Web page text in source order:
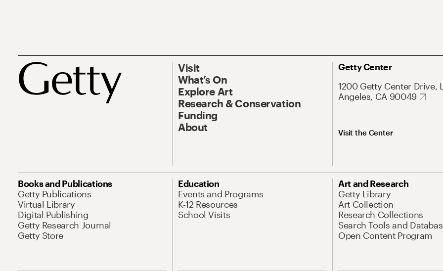
Visit
What’s On
Explore Art
Research & Conservation
Funding
About
Getty Center
1200 Getty Center Drive,
Angeles, CA 90049
Visit the Center
Books and Publications
Getty Publications
Virtual Library
Digital Publishing
Getty Research Journal
Getty Store
Education
Events and Programs
K-12 Resources
School Visits
Art and Research
Getty Library
Art Collection
Research Collections
Search Tools and
Open Content Program